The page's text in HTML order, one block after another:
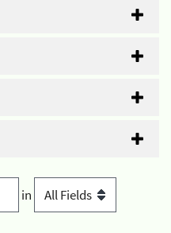
in